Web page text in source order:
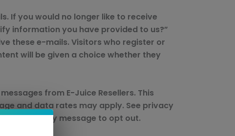
If you would no longer like to receive
information you have provided to us?”
these e-mails. Visitors who register or
will be given a choice whether they
from E-Juice Resellers. This
and data rates may apply. See privacy
STOP to any message to opt out.